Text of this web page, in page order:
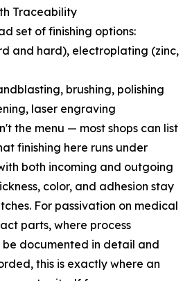
Traceability
set of finishing options:
and hard), electroplating (zinc,
brushing, polishing
laser engraving
the menu — most shops can list
finishing here runs under
both incoming and outgoing
color, and adhesion stay
For passivation on medical
parts, where process
documented in detail and
this is exactly where an